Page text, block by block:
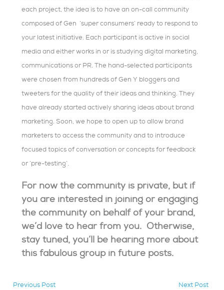
each project, the idea is to have an on-call community
composed of Gen ‘super consumers’ ready to respond to
your latest initiative. Each participant is active in social
media and either works in or is studying digital marketing,
communications or PR. The hand-selected participants
were chosen from hundreds of Gen Y bloggers and
tweeters for the quality of their ideas and thinking. They
have already started actively sharing ideas about brand
marketing. Soon, we hope to open up to allow brand
marketers to access the community and to introduce
focused topics of conversation or concepts for feedback
or ‘pre-testing’.
For now the community is private, but if
you are interested in joining or engaging
the community on behalf of your brand,
we’d love to hear from you. Otherwise,
stay tuned, you’ll be hearing more about
this fabulous group in future posts.
Previous Post
Next Post